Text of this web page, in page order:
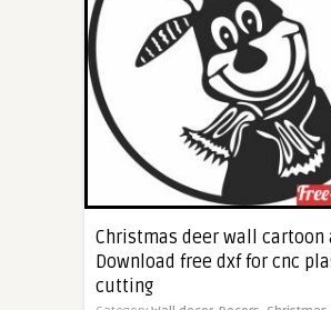
Christmas deer wall cartoon
Download free dxf for cnc
cutting